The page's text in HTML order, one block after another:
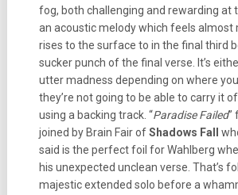
fog, both challenging and rewarding at
an acoustic melody which feels almost
rises to the surface to in the final third
sucker punch of the final verse. It’s
utter madness depending on where
they’re not going to be able to carry it
using a backing track. “Paradise Failed”
joined by Brain Fair ofShadows Fall
said is the perfect foil for Wahlberg
his unexpected unclean verse. That’s
majestic extended solo before a